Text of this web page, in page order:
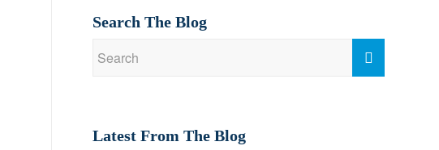
Search The Blog
Latest From The Blog